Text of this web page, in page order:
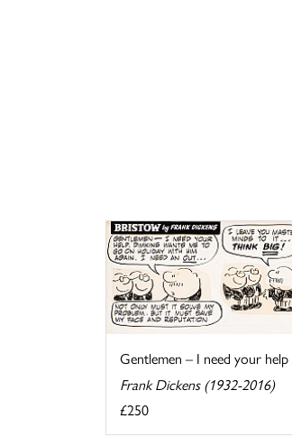
Gentlemen – I need your help
Frank Dickens (1932-2016)
£250